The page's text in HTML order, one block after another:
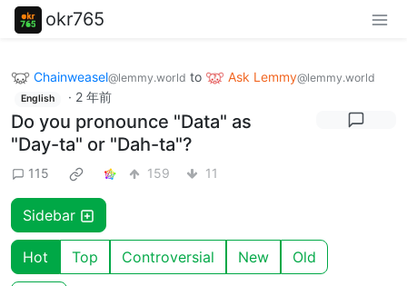
okr765
Chainweasel@lemmy.world to Ask Lemmy@lemmy.world
English · 2 年前
Do you pronounce "Data" as
"Day-ta" or "Dah-ta"?
115 159 11
Sidebar
Hot Top Controversial New Old